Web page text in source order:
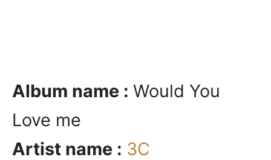
Album name : Would You
Love me
Artist name : 3C